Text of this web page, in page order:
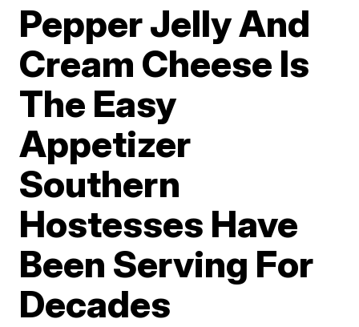
Pepper Jelly And
Cream Cheese Is
The Easy
Appetizer
Southern
Hostesses Have
Been Serving For
Decades